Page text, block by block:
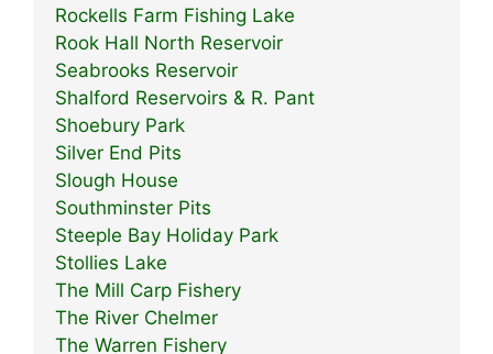
Rockells Farm Fishing Lake
Rook Hall North Reservoir
Seabrooks Reservoir
Shalford Reservoirs & R. Pant
Shoebury Park
Silver End Pits
Slough House
Southminster Pits
Steeple Bay Holiday Park
Stollies Lake
The Mill Carp Fishery
The River Chelmer
The Warren Fishery